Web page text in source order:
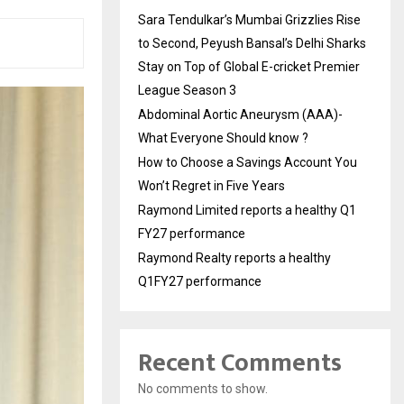
Sara Tendulkar’s Mumbai Grizzlies Rise
to Second, Peyush Bansal’s Delhi Sharks
Stay on Top of Global E-cricket Premier
League Season 3
Abdominal Aortic Aneurysm (AAA)-
What Everyone Should know ?
How to Choose a Savings Account You
Won’t Regret in Five Years
Raymond Limited reports a healthy Q1
FY27 performance
Raymond Realty reports a healthy
Q1FY27 performance
Recent Comments
No comments to show.